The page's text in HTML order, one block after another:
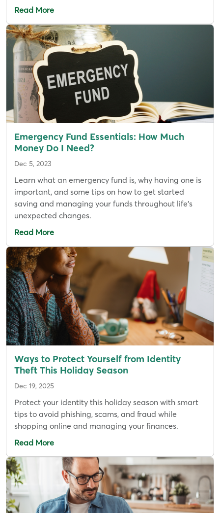
Read More
Emergency Fund Essentials: How Much
Money Do I Need?
Dec 5, 2023
Learn what an emergency fund is, why having one is
important, and some tips on how to get started
saving and managing your funds throughout life's
unexpected changes.
Read More
Ways to Protect Yourself from Identity
Theft This Holiday Season
Dec 19, 2025
Protect your identity this holiday season with smart
tips to avoid phishing, scams, and fraud while
shopping online and managing your finances.
Read More